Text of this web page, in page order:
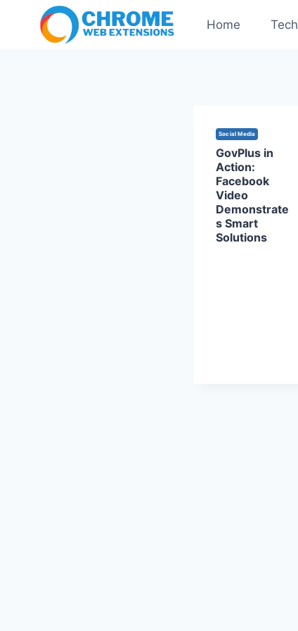
Home Tech
Social Media
GovPlus in
Action:
Facebook
Video
Demonstrate
s Smart
Solutions